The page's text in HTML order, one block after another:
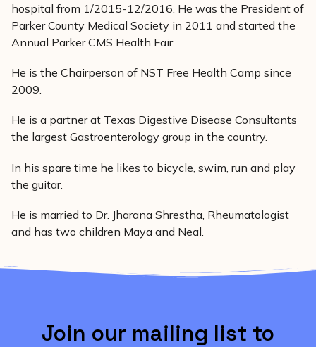
hospital from 1/2015-12/2016. He was the President of
Parker County Medical Society in 2011 and started the
Annual Parker CMS Health Fair.
He is the Chairperson of NST Free Health Camp since
2009.
He is a partner at Texas Digestive Disease Consultants
the largest Gastroenterology group in the country.
In his spare time he likes to bicycle, swim, run and play
the guitar.
He is married to Dr. Jharana Shrestha, Rheumatologist
and has two children Maya and Neal.
Join our mailing list to